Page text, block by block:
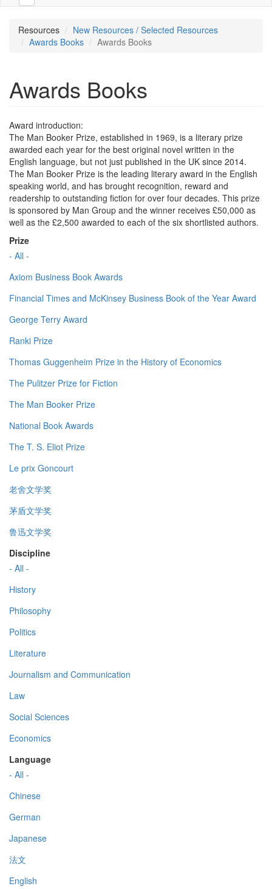
Resources
New Resources / Selected Resources
Awards Books
Awards Books
Awards Books
Award introduction:
The Man Booker Prize, established in 1969, is a literary prize
awarded each year for the best original novel written in the
English language, but not just published in the UK since 2014.
The Man Booker Prize is the leading literary award in the English
speaking world, and has brought recognition, reward and
readership to outstanding fiction for over four decades. This prize
is sponsored by Man Group and the winner receives £50,000 as
well as the £2,500 awarded to each of the six shortlisted authors.
Prize
- All -
Axiom Business Book Awards
Financial Times and McKinsey Business Book of the Year Award
George Terry Award
Ranki Prize
Thomas Guggenheim Prize in the History of Economics
The Pulitzer Prize for Fiction
The Man Booker Prize
National Book Awards
The T. S. Eliot Prize
Le prix Goncourt
老舍文学奖
茅盾文学奖
鲁迅文学奖
Discipline
- All -
History
Philosophy
Politics
Literature
Journalism and Communication
Law
Social Sciences
Economics
Language
- All -
Chinese
German
Japanese
法文
English